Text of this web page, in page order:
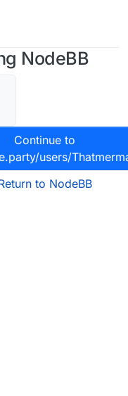
NodeBB
Continue to
users/
to NodeBB